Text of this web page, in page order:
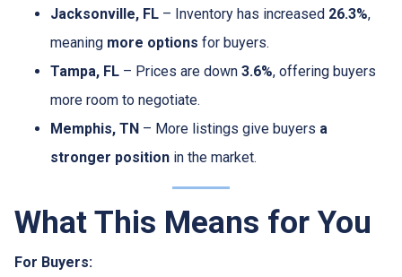
Jacksonville, FL – Inventory has increased 26.3%,
meaning more options for buyers.
Tampa, FL – Prices are down 3.6%, offering buyers
more room to negotiate.
Memphis, TN – More listings give buyers a
stronger position in the market.
What This Means for You
For Buyers: